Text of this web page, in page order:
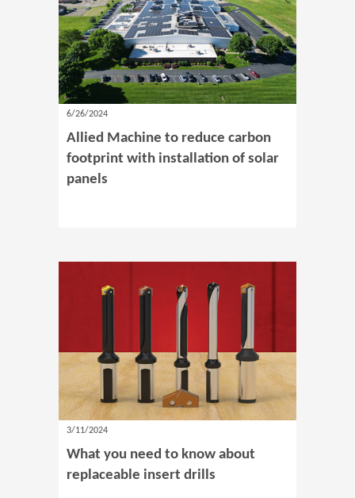
6/26/2024
Allied Machine to reduce carbon
footprint with installation of solar
panels
3/11/2024
What you need to know about
replaceable insert drills